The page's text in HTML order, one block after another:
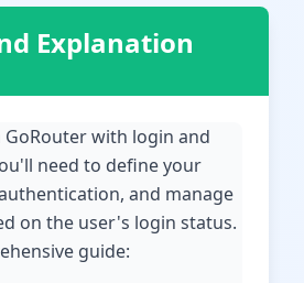
Explanation
GoRouter with login and
need to define your
and manage
on the user's login status.
guide: